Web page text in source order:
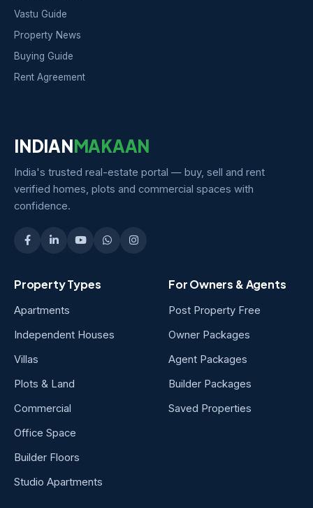
Vastu Guide
Property News
Buying Guide
Rent Agreement
INDIANMAKAAN
India's trusted real-estate portal — buy, sell and rent
verified homes, plots and commercial spaces with
confidence.
Property Types
Apartments
Independent Houses
Villas
Plots & Land
Commercial
Office Space
Builder Floors
Studio Apartments
For Owners & Agents
Post Property Free
Owner Packages
Agent Packages
Builder Packages
Saved Properties